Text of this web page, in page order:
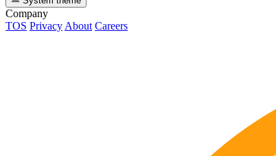
Company
TOS Privacy About Careers